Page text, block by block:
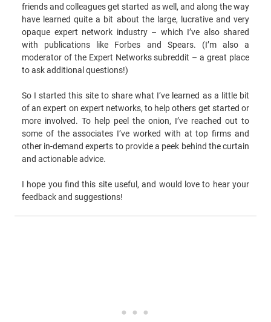
friends and colleagues get started as well, and along the way
have learned quite a bit about the large, lucrative and very
opaque expert network industry – which I’ve also shared
with publications like Forbes and Spears. (I’m also a
moderator of the Expert Networks subreddit – a great place
to ask additional questions!)
So I started this site to share what I’ve learned as a little bit
of an expert on expert networks, to help others get started or
more involved. To help peel the onion, I’ve reached out to
some of the associates I’ve worked with at top firms and
other in-demand experts to provide a peek behind the curtain
and actionable advice.
I hope you find this site useful, and would love to hear your
feedback and suggestions!